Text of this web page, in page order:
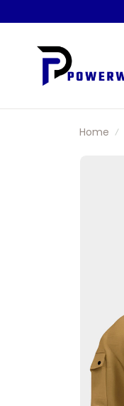
Home